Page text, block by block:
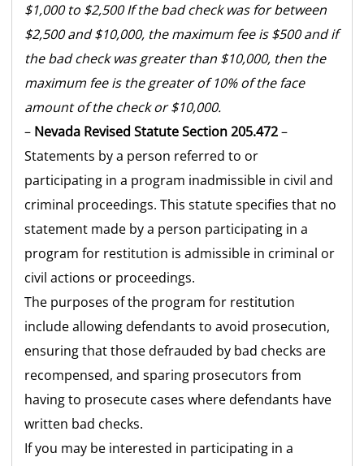
$1,000 to $2,500 If the bad check was for between
$2,500 and $10,000, the maximum fee is $500 and if
the bad check was greater than $10,000, then the
maximum fee is the greater of 10% of the face
amount of the check or $10,000.
– Nevada Revised Statute Section 205.472–
Statements by a person referred to or
participating in a program inadmissible in civil and
criminal proceedings. This statute specifies that no
statement made by a person participating in a
program for restitution is admissible in criminal or
civil actions or proceedings.
The purposes of the program for restitution
include allowing defendants to avoid prosecution,
ensuring that those defrauded by bad checks are
recompensed, and sparing prosecutors from
having to prosecute cases where defendants have
written bad checks.
If you may be interested in participating in a